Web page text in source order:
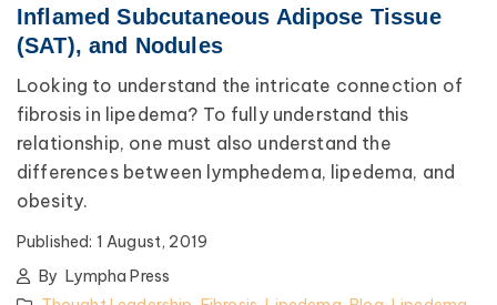
Inflamed Subcutaneous Adipose Tissue
(SAT), and Nodules
Looking to understand the intricate connection of
fibrosis in lipedema? To fully understand this
relationship, one must also understand the
differences between lymphedema, lipedema, and
obesity.
Published: 1 August, 2019
By Lympha Press